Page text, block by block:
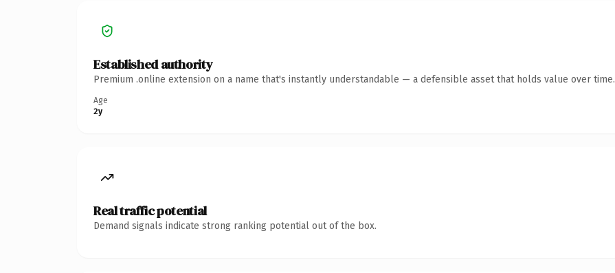
Established authority
Premium .online extension on a name that's instantly understandable — a defensible asset that holds value over time.
Age
2y
Real traffic potential
Demand signals indicate strong ranking potential out of the box.